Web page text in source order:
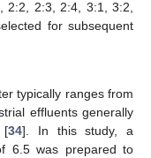
2:2, 2:3, 2:4, 3:1, 3:2,
for subsequent
typically ranges from
effluents generally
[34]. In this study, a
6.5 was prepared to